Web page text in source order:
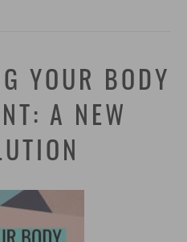
YOUR BODY
A NEW